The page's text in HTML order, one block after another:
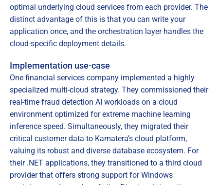
optimal underlying cloud services from each provider. The
distinct advantage of this is that you can write your
application once, and the orchestration layer handles the
cloud-specific deployment details.
Implementation use-case
One financial services company implemented a highly
specialized multi-cloud strategy. They commissioned their
real-time fraud detection AI workloads on a cloud
environment optimized for extreme machine learning
inference speed. Simultaneously, they migrated their
critical customer data to Kamatera’s cloud platform,
valuing its robust and diverse database ecosystem. For
their .NET applications, they transitioned to a third cloud
provider that offers strong support for Windows